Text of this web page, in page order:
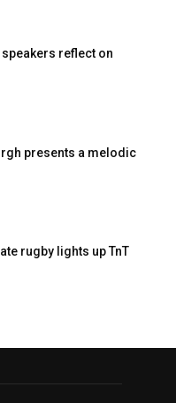
reflect on
presents a melodic
rugby lights up TnT